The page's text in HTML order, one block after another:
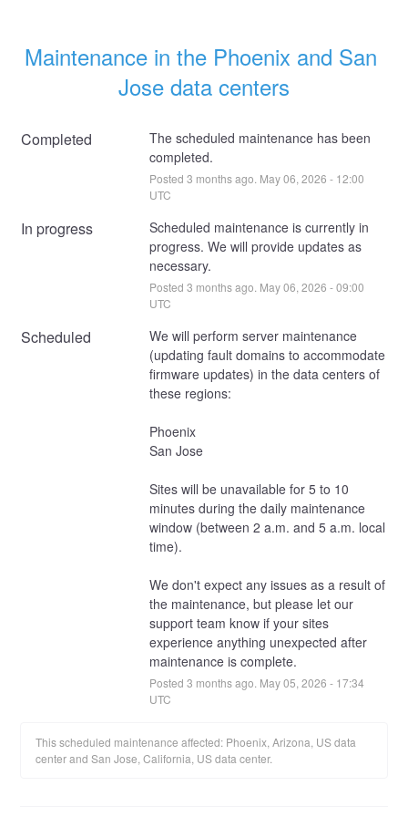
Maintenance in the Phoenix and San
Jose data centers
Completed
The scheduled maintenance has been
completed.
Posted 3 months ago. May06 2026 - 12:00
UTC
In progress
Scheduled maintenance is currently in
progress. We will provide updates as
necessary.
Posted 3 months ago. May06 2026 -09:00
UTC
Scheduled
We will perform server maintenance
(updating fault domains to accommodate
firmware updates) in the data centers of
these regions:
Phoenix
San Jose
Sites will be unavailable for 5 to 10
minutes during the daily maintenance
window (between 2 a.m. and 5 a.m. local
time).
We don't expect any issues as a result of
the maintenance, but please let our
support team know if your sites
experience anything unexpected after
maintenance is complete.
Posted 3 months ago. May05 2026 - 17:34
UTC
This scheduled maintenance affected: Phoenix, Arizona, US data
center and San Jose, California, US data center.